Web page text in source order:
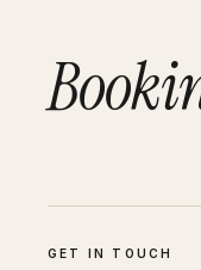
GET IN TOUCH